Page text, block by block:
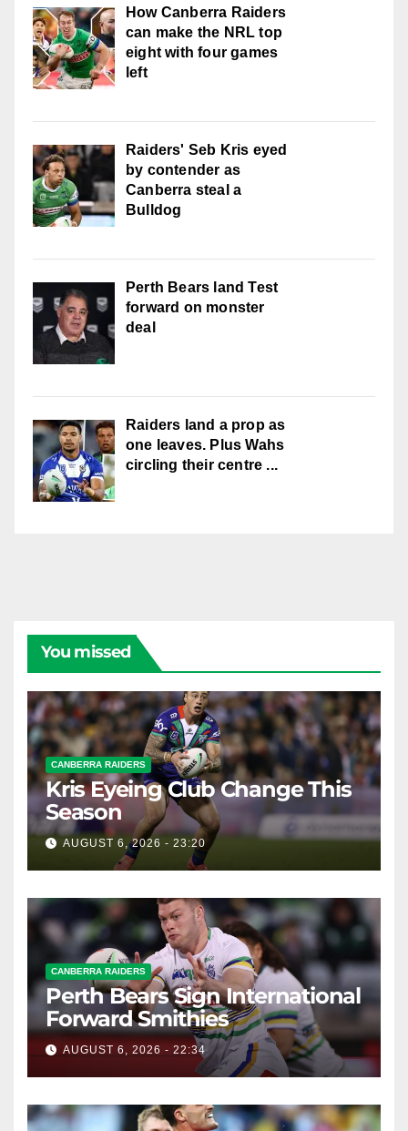
How Canberra Raiders
can make the NRL top
eight with four games
left
Raiders' Seb Kris eyed
by contender as
Canberra steal a
Bulldog
Perth Bears land Test
forward on monster
deal
Raiders land a prop as
one leaves. Plus Wahs
circling their centre ...
You missed
CANBERRA RAIDERS
Kris Eyeing Club Change This
Season
AUGUST 6, 2026 - 23:20
CANBERRA RAIDERS
Perth Bears Sign International
Forward Smithies
AUGUST 6, 2026 - 22:34